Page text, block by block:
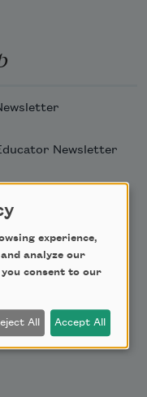
Newsletter
experience,
analyze our
consent to our
All Accept All